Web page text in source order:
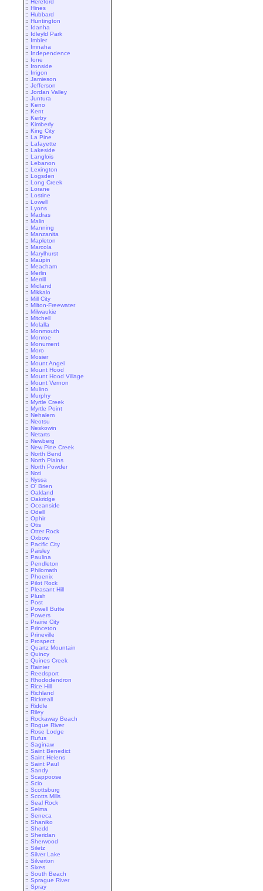
:: Hereford
:: Hines
:: Hubbard
:: Huntington
:: Idanha
:: Idleyld Park
:: Imbler
:: Imnaha
:: Independence
:: Ione
:: Ironside
:: Irrigon
:: Jamieson
:: Jefferson
:: Jordan Valley
:: Juntura
:: Keno
:: Kent
:: Kerby
:: Kimberly
:: King City
:: La Pine
:: Lafayette
:: Lakeside
:: Langlois
:: Lebanon
:: Lexington
:: Logsden
:: Long Creek
:: Lorane
:: Lostine
:: Lowell
:: Lyons
:: Madras
:: Malin
:: Manning
:: Manzanita
:: Mapleton
:: Marcola
:: Marylhurst
:: Maupin
:: Meacham
:: Merlin
:: Merrill
:: Midland
:: Mikkalo
:: Mill City
:: Milton-Freewater
:: Milwaukie
:: Mitchell
:: Molalla
:: Monmouth
:: Monroe
:: Monument
:: Moro
:: Mosier
:: Mount Angel
:: Mount Hood
:: Mount Hood Village
:: Mount Vernon
:: Mulino
:: Murphy
:: Myrtle Creek
:: Myrtle Point
:: Nehalem
:: Neotsu
:: Neskowin
:: Netarts
:: Newberg
:: New Pine Creek
:: North Bend
:: North Plains
:: North Powder
:: Noti
:: Nyssa
:: O' Brien
:: Oakland
:: Oakridge
:: Oceanside
:: Odell
:: Ophir
:: Otis
:: Otter Rock
:: Oxbow
:: Pacific City
:: Paisley
:: Paulina
:: Pendleton
:: Philomath
:: Phoenix
:: Pilot Rock
:: Pleasant Hill
:: Plush
:: Post
:: Powell Butte
:: Powers
:: Prairie City
:: Princeton
:: Prineville
:: Prospect
:: Quartz Mountain
:: Quincy
:: Quines Creek
:: Rainier
:: Reedsport
:: Rhododendron
:: Rice Hill
:: Richland
:: Rickreall
:: Riddle
:: Riley
:: Rockaway Beach
:: Rogue River
:: Rose Lodge
:: Rufus
:: Saginaw
:: Saint Benedict
:: Saint Helens
:: Saint Paul
:: Sandy
:: Scappoose
:: Scio
:: Scottsburg
:: Scotts Mills
:: Seal Rock
:: Selma
:: Seneca
:: Shaniko
:: Shedd
:: Sheridan
:: Sherwood
:: Siletz
:: Silver Lake
:: Silverton
:: Sixes
:: South Beach
:: Sprague River
:: Spray